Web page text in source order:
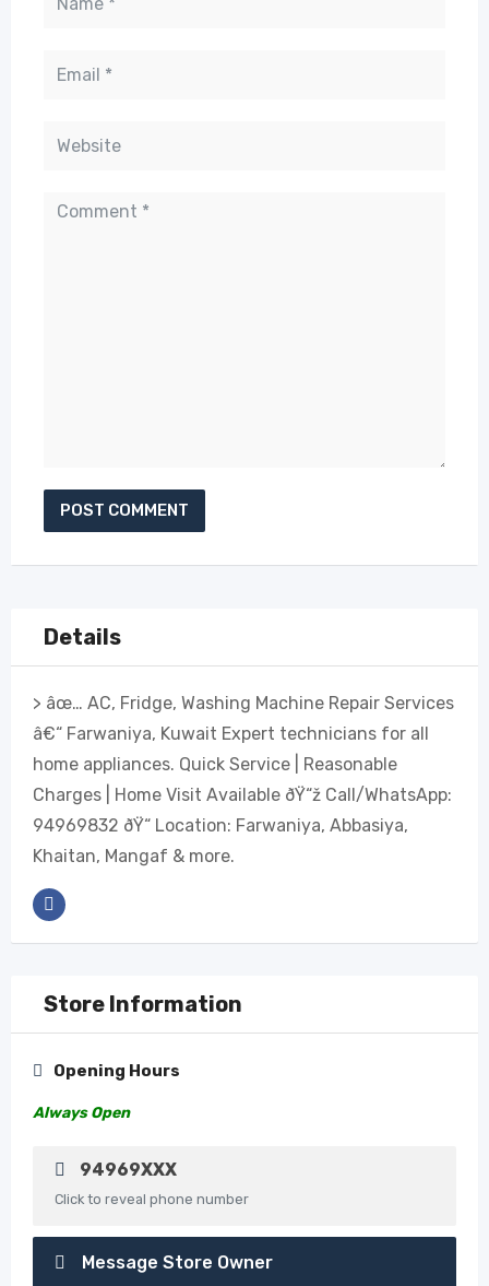
Details
> âœ… AC, Fridge, Washing Machine Repair Services
â€“ Farwaniya, Kuwait Expert technicians for all
home appliances. Quick Service | Reasonable
Charges | Home Visit Available ðŸ“ž Call/WhatsApp:
94969832 ðŸ“ Location: Farwaniya, Abbasiya,
Khaitan, Mangaf & more.
Store Information
Opening Hours
Always Open
94969XXX
Click to reveal phone number
Message Store Owner